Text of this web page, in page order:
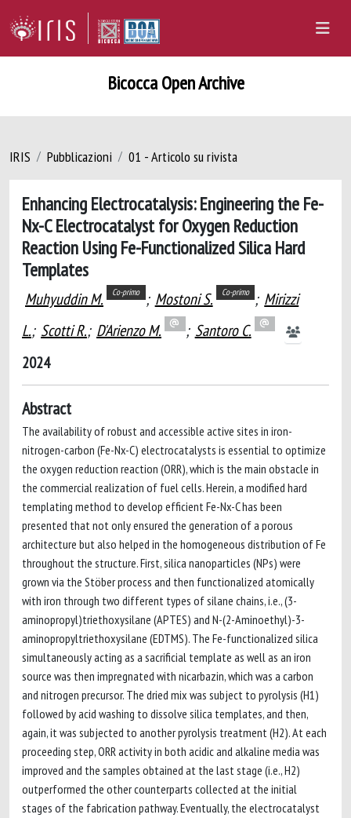
Bicocca Open Archive
IRIS Pubblicazioni 01 - Articolo su rivista
Enhancing Electrocatalysis: Engineering the Fe-
Nx-C Electrocatalyst for Oxygen Reduction
Reaction Using Fe-Functionalized Silica Hard
Templates
Muhyuddin M. Co-primo ; Mostoni S. Co-primo ; Mirizzi
L.; Scotti R.; D'Arienzo M. ; Santoro C.
2024
Abstract
The availability of robust and accessible active sites in iron-
nitrogen-carbon (Fe-Nx-C) electrocatalysts is essential to optimize
the oxygen reduction reaction (ORR), which is the main obstacle in
the commercial realization of fuel cells. Herein, a modified hard
templating method to develop efficient Fe-Nx-C has been
presented that not only ensured the generation of a porous
architecture but also helped in the homogeneous distribution of Fe
throughout the structure. First, silica nanoparticles (NPs) were
grown via the Stöber process and then functionalized atomically
with iron through two different types of silane chains, i.e., (3-
aminopropyl)triethoxysilane (APTES) and N-(2-Aminoethyl)-3-
aminopropyltriethoxysilane (EDTMS). The Fe-functionalized silica
simultaneously acting as a sacrificial template as well as an iron
source was then impregnated with nicarbazin, which was a carbon
and nitrogen precursor. The dried mix was subject to pyrolysis (H1)
followed by acid washing to dissolve silica templates, and then,
again, it was subjected to another pyrolysis treatment (H2). At each
proceeding step, ORR activity in both acidic and alkaline media was
improved and the samples obtained at the last stage (i.e., H2)
outperformed the other counterparts collected at the initial
stages of the fabrication pathway. Eventually, the electrocatalyst